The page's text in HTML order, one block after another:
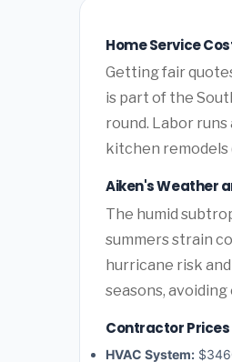
Home Service
Getting fair
is part of the
round. Labor
kitchen remodels
Aiken's Weather
The humid
summers strain
hurricane risk
seasons,
Contractor Prices
HVAC System: